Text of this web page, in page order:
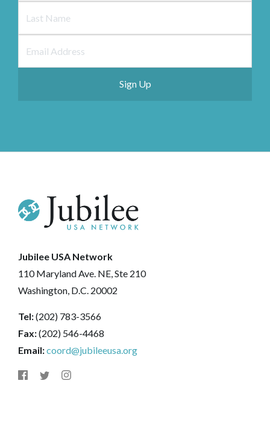
Jubilee USA Network
110 Maryland Ave. NE, Ste 210
Washington, D.C. 20002
Tel:(202) 783-3566
Fax:(202) 546-4468
Email:coord@jubileeusa.org